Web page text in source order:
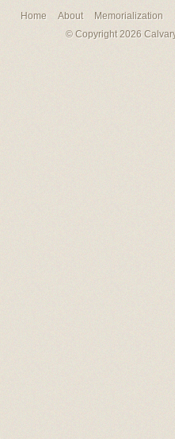
Home About Memorialization
© Copyright 2026